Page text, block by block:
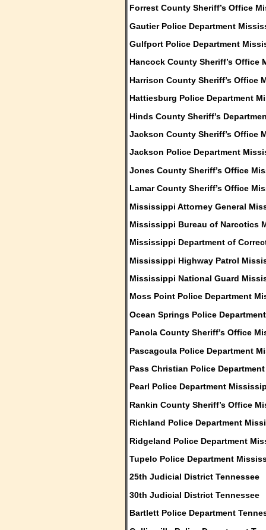
Forrest County Sheriff’s Office
Gautier Police Department
Gulfport Police Department
Hancock County Sheriff’s Office
Harrison County Sheriff’s Office
Hattiesburg Police Department
Hinds County Sheriff’s
Jackson County Sheriff’s Office
Jackson Police Department
Jones County Sheriff’s Office
Lamar County Sheriff’s Office
Mississippi Attorney General
Mississippi Bureau of Narcotics
Mississippi Department of
Mississippi Highway Patrol
Mississippi National Guard
Moss Point Police Department
Ocean Springs Police
Panola County Sheriff’s Office
Pascagoula Police Department
Pass Christian Police
Pearl Police Department
Rankin County Sheriff’s Office
Richland Police Department
Ridgeland Police Department
Tupelo Police Department
25th Judicial District Tennessee
30th Judicial District Tennessee
Bartlett Police Department